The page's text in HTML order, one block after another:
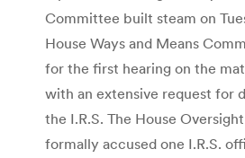
Committee built steam on
House Ways and Means
for the first hearing on the
with an extensive request for
the I.R.S. The House
formally accused one I.R.S.